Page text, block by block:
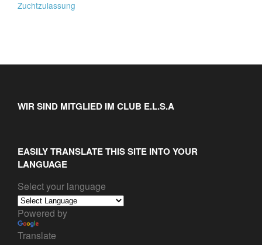
Zuchtzulassung
WIR SIND MITGLIED IM CLUB E.L.S.A
EASILY TRANSLATE THIS SITE INTO YOUR
LANGUAGE
Select your language
Powered by
Translate